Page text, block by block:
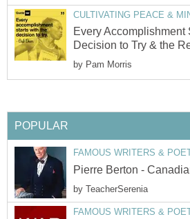
CULTIVATING PEACE &
Every Accomplishment
Decision to Try & the
by Pam Morris
POPULAR
FAMOUS WRITERS &
Pierre Berton -
by TeacherSerenia
FAMOUS WRITERS &